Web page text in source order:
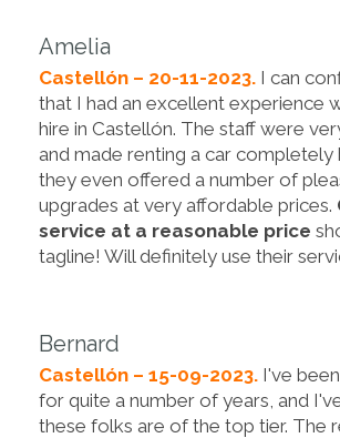
Amelia
Castellón – 20-11-2023. I can
that I had an excellent experience
hire in Castellón. The staff were
and made renting a car completely
they even offered a number of
upgrades at very affordable prices.
service at a reasonable price
tagline! Will definitely use their
Bernard
Castellón – 15-09-2023. I've
for quite a number of years, and
these folks are of the top tier. The